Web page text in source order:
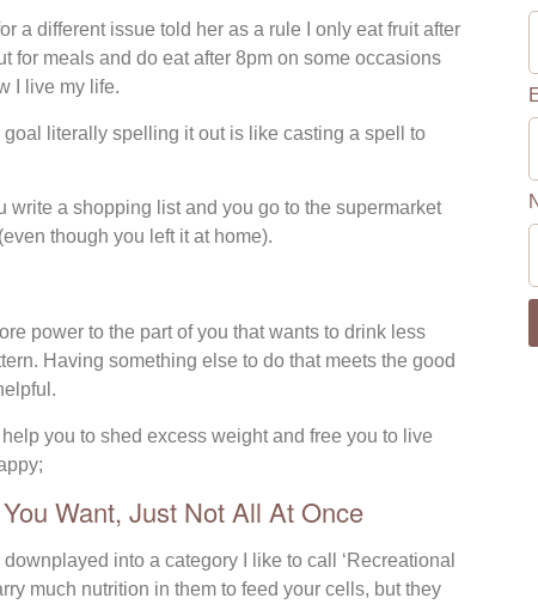
a different issue told her as a rule I only eat fruit after
for meals and do eat after 8pm on some occasions
I live my life.
literally spelling it out is like casting a spell to
write a shopping list and you go to the supermarket
though you left it at home).
power to the part of you that wants to drink less
Having something else to do that meets the good
you to shed excess weight and free you to live
Want, Just Not All At Once
into a category I like to call ‘Recreational
much nutrition in them to feed your cells, but they